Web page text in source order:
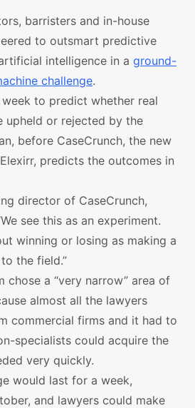
barristers and in-house
to outsmart predictive
intelligence in a ground-
challenge.
to predict whether real
upheld or rejected by the
before CaseCrunch, the new
predicts the outcomes in
director of CaseCrunch,
see this as an experiment.
winning or losing as making a
the field.”
chose a “very narrow” area of
almost all the lawyers
commercial firms and it had to
specialists could acquire the
very quickly.
would last for a week,
and lawyers could make